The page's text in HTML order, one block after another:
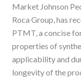
Market Johnson
Roca Group, has
PTMT, a concise
properties of
applicability and
longevity of the